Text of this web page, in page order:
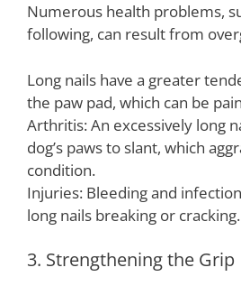
Numerous health problems,
following, can result from
Long nails have a greater
the paw pad, which can be
Arthritis: An excessively long
dog’s paws to slant, which
condition.
Injuries: Bleeding and
long nails breaking or cracking.
3. Strengthening the Grip